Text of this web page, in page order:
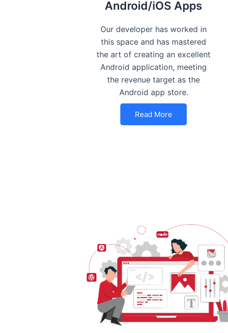
Android/iOS Apps
Our developer has worked in
this space and has mastered
the art of creating an excellent
Android application, meeting
the revenue target as the
Android app store.
Read More